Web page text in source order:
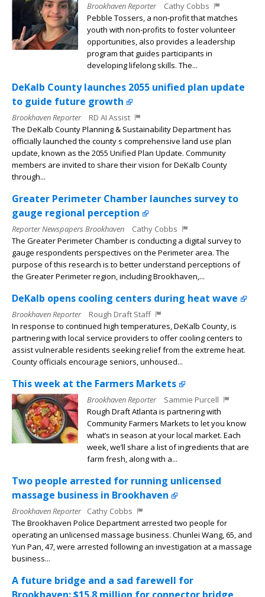
Brookhaven Reporter
Cathy Cobbs
Pebble Tossers, a non-profit that matches
youth with non-profits to foster volunteer
opportunities, also provides a leadership
program that guides participants in
developing lifelong skills. The...
DeKalb County launches 2055 unified plan update
to guide future growth
Brookhaven Reporter
RD AI Assist
The DeKalb County Planning & Sustainability Department has
officially launched the county s comprehensive land use plan
update, known as the 2055 Unified Plan Update. Community
members are invited to share their vision for DeKalb County
through...
Greater Perimeter Chamber launches survey to
gauge regional perception
Reporter Newspapers Brookhaven
Cathy Cobbs
The Greater Perimeter Chamber is conducting a digital survey to
gauge respondents perspectives on the Perimeter area. The
purpose of this research is to better understand perceptions of
the Greater Perimeter region, including Brookhaven,...
DeKalb opens cooling centers during heat wave
Brookhaven Reporter
Rough Draft Staff
In response to continued high temperatures, DeKalb County, is
partnering with local service providers to offer cooling centers to
assist vulnerable residents seeking relief from the extreme heat.
County officials encourage seniors, unhoused...
This week at the Farmers Markets
Brookhaven Reporter
Sammie Purcell
Rough Draft Atlanta is partnering with
Community Farmers Markets to let you know
what’s in season at your local market. Each
week, we’ll share a list of ingredients that are
farm fresh, along with a...
Two people arrested for running unlicensed
massage business in Brookhaven
Brookhaven Reporter
Cathy Cobbs
The Brookhaven Police Department arrested two people for
operating an unlicensed massage business. Chunlei Wang, 65, and
Yun Pan, 47, were arrested following an investigation at a massage
business...
A future bridge and a sad farewell for